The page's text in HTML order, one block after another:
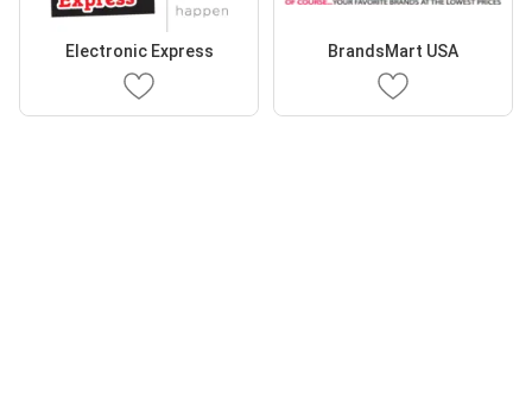
Electronic Express BrandsMart USA